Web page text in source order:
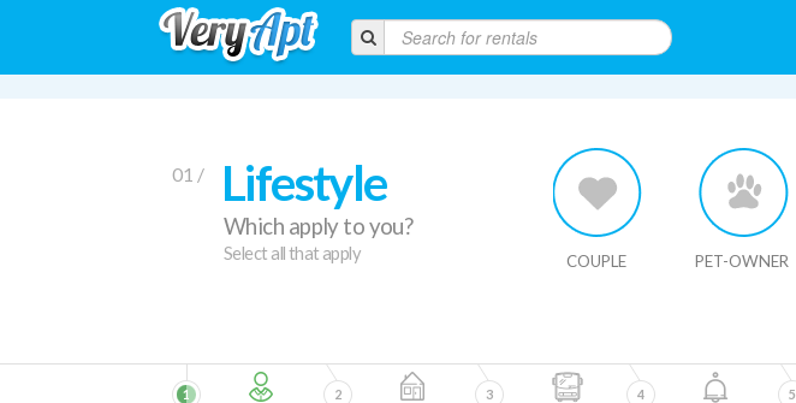
01 / Lifestyle
Which apply to you?
Select all that apply COUPLE PET-OWNER
1
2
3
4
5